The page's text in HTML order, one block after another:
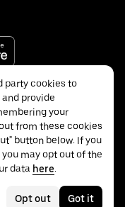
party cookies to
provide
your
from these cookies
button below. If you
may opt out of the
data here.
Opt out Got it